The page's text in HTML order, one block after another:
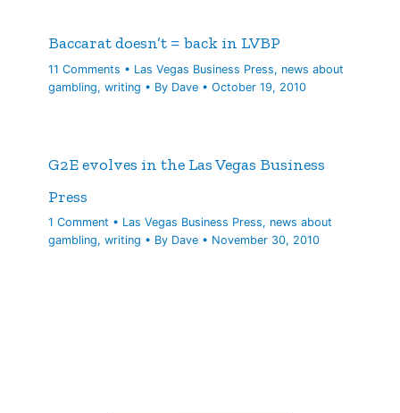
Baccarat doesn’t = back in LVBP
11 Comments • Las Vegas Business Press, news about
gambling,writing • By Dave •October 19, 2010
G2E evolves in the Las Vegas Business
Press
1 Comment • Las Vegas Business Press, news about
gambling,writing • By Dave • November 30, 2010